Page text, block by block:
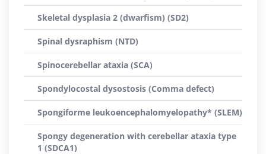
Skeletal dysplasia 2 (dwarfism) (SD2)
Spinal dysraphism (NTD)
Spinocerebellar ataxia (SCA)
Spondylocostal dysostosis (Comma defect)
Spongiforme leukoencephalomyelopathy* (SLEM)
Spongy degeneration with cerebellar ataxia type
1 (SDCA1)